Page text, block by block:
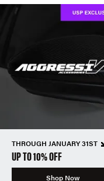
THROUGH JANUARY 31ST
UP TO 10% OFF
Shop Now